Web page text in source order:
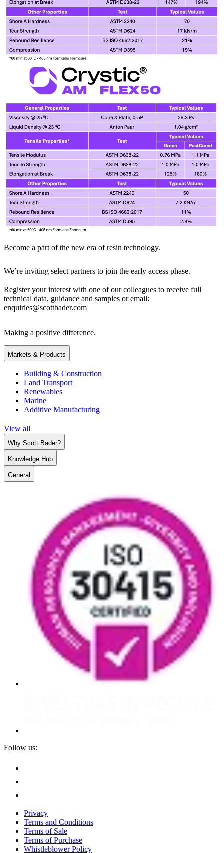
Become a part of the new era of resin technology.
We’re inviting select partners to join the early access phase.
Register your interest with one of our colleagues to receive full
technical data, guidance and samples or email:
enquiries@scottbader.com
Making a positive difference.
Markets & Products
Building & Construction
Land Transport
Renewables
Marine
Additive Manufacturing
View all
Why Scott Bader?
Knowledge Hub
General
Follow us:
Privacy
Terms and Conditions
Terms of Sale
Terms of Purchase
Whistleblower Policy